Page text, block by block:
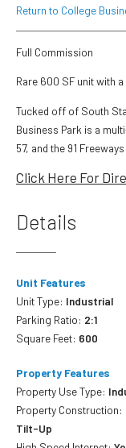
Return to College
Full Commission
Rare 600 SF unit with
Tucked off of South
Business Park is a
57, and the 91
Click Here For
Details
Unit Features
Unit Type: Industrial
Parking Ratio: 2:1
Square Feet: 600
Property Features
Property Use Type:
Property Construction:
Tilt-Up